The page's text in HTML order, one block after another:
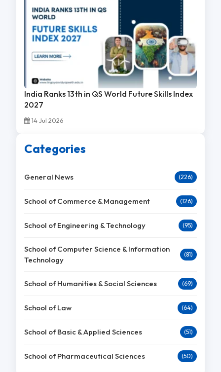
India Ranks 13th in QS World Future Skills Index
2027
14 Jul 2026
Categories
General News (226)
School of Commerce & Management (126)
School of Engineering & Technology (95)
School of Computer Science & Information
Technology
(81)
School of Humanities & Social Sciences (69)
School of Law (64)
School of Basic & Applied Sciences (51)
School of Pharmaceutical Sciences (50)